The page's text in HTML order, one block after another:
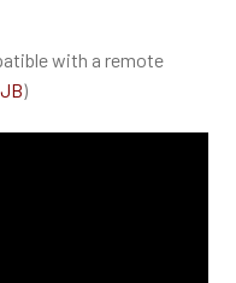
with a remote
)